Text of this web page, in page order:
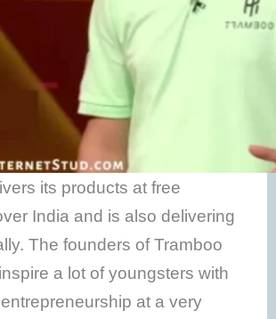
its products at free
India and is also delivering
The founders of Tramboo
a lot of youngsters with
at a very